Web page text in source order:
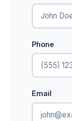
Phone
Email